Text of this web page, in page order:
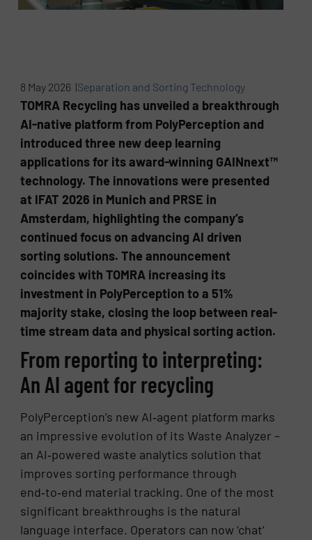
8 May 2026 |Separation and Sorting Technology
TOMRA Recycling has unveiled a breakthrough
AI-native platform from PolyPerception and
introduced three new deep learning
applications for its award-winning GAINnext™
technology. The innovations were presented
at IFAT 2026 in Munich and PRSE in
Amsterdam, highlighting the company’s
continued focus on advancing AI driven
sorting solutions. The announcement
coincides with TOMRA increasing its
investment in PolyPerception to a 51%
majority stake, closing the loop between real-
time stream data and physical sorting action.
From reporting to interpreting:
An AI agent for recycling
PolyPerception’s new AI‑agent platform marks
an impressive evolution of its Waste Analyzer –
an AI‑powered waste analytics solution that
improves sorting performance through
end‑to‑end material tracking. One of the most
significant breakthroughs is the natural
language interface. Operators can now ‘chat’